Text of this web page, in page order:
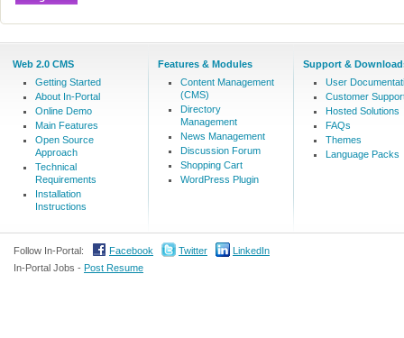
Web 2.0 CMS
Getting Started
About In-Portal
Online Demo
Main Features
Open Source
Approach
Technical
Requirements
Installation
Instructions
Features & Modules
Content Management
(CMS)
Directory
Management
News Management
Discussion Forum
Shopping Cart
WordPress Plugin
Support &
User
Customer
Hosted Solutions
FAQs
Themes
Language Packs
Follow In-Portal: Facebook Twitter
LinkedIn
In-Portal Jobs - Post Resume